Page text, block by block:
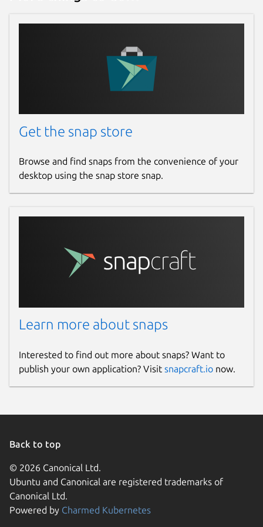
Donations
Report a bug
github.com/OpenHV/snap/issues
Report a Snap Store violation
Report this Snap
Get the snap store
Browse and find snaps from the convenience of your
desktop using the snap store snap.
Learn more about snaps
Interested to find out more about snaps? Want to
publish your own application? Visit snapcraft.io now.
Back to top
© 2026 Canonical Ltd.
Ubuntu and Canonical are registered trademarks of
Canonical Ltd.
Powered by Charmed Kubernetes